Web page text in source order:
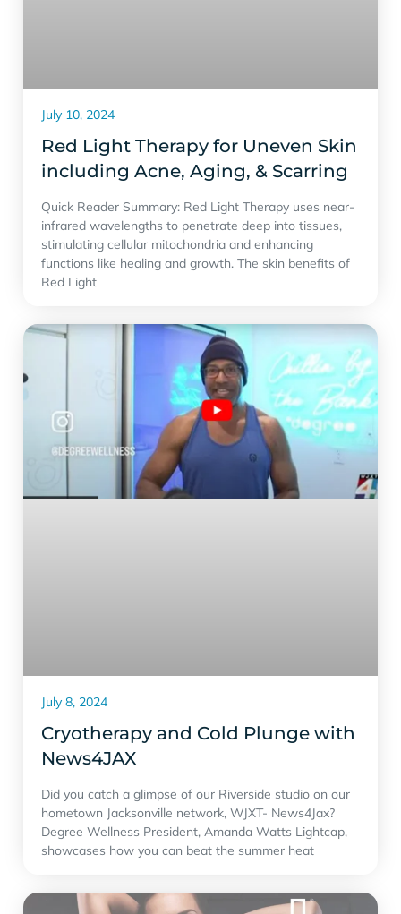
Red Light Therapy for Uneven Skin
including Acne, Aging, & Scarring
Quick Reader Summary: Red Light Therapy uses near-
infrared wavelengths to penetrate deep into tissues,
stimulating cellular mitochondria and enhancing
functions like healing and growth. The skin benefits of
Red Light
July 10, 2024
Cryotherapy and Cold Plunge with
‪News4JAX‬
Did you catch a glimpse of our Riverside studio on our
hometown Jacksonville network, WJXT- News4Jax?
Degree Wellness President, Amanda Watts Lightcap,
showcases how you can beat the summer heat
July 8, 2024